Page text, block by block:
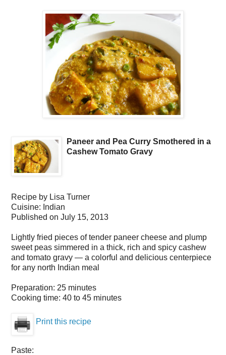
Paneer and Pea Curry Smothered in a
Cashew Tomato Gravy
Recipe by Lisa Turner
Cuisine: Indian
Published on July 15, 2013
Lightly fried pieces of tender paneer cheese and plump
sweet peas simmered in a thick, rich and spicy cashew
and tomato gravy — a colorful and delicious centerpiece
for any north Indian meal
Preparation: 25 minutes
Cooking time: 40 to 45 minutes
Print this recipe
Paste: